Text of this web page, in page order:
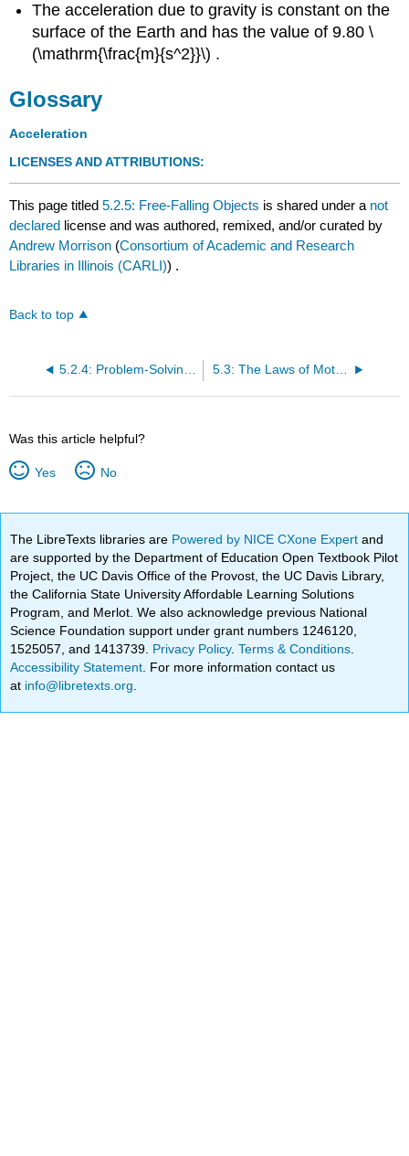
The acceleration due to gravity is constant on the
surface of the Earth and has the value of 9.80 \
(\mathrm{\frac{m}{s^2}}\) .
Glossary
Acceleration
LICENSES AND ATTRIBUTIONS:
This page titled5.2.5: Free-Falling Objects is shared under a not
declared license and was authored, remixed, and/or curated by
Andrew Morrison (Consortium of Academic and Research
Libraries in Illinois (CARLI)) .
Back to top
5.2.4: Problem-Solving for Basic Kinematics 5.3: The Laws of Motion
Was this article helpful?
Yes No
The LibreTexts libraries are Powered by NICE CXone Expertand
are supported by the Department of Education Open Textbook Pilot
Project, the UC Davis Office of the Provost, the UC Davis Library,
the California State University Affordable Learning Solutions
Program, and Merlot. We also acknowledge previous National
Science Foundation support under grant numbers 1246120,
1525057, and 1413739. Privacy Policy.Terms & Conditions
Accessibility Statement . For more information contact us
at info@libretexts.org